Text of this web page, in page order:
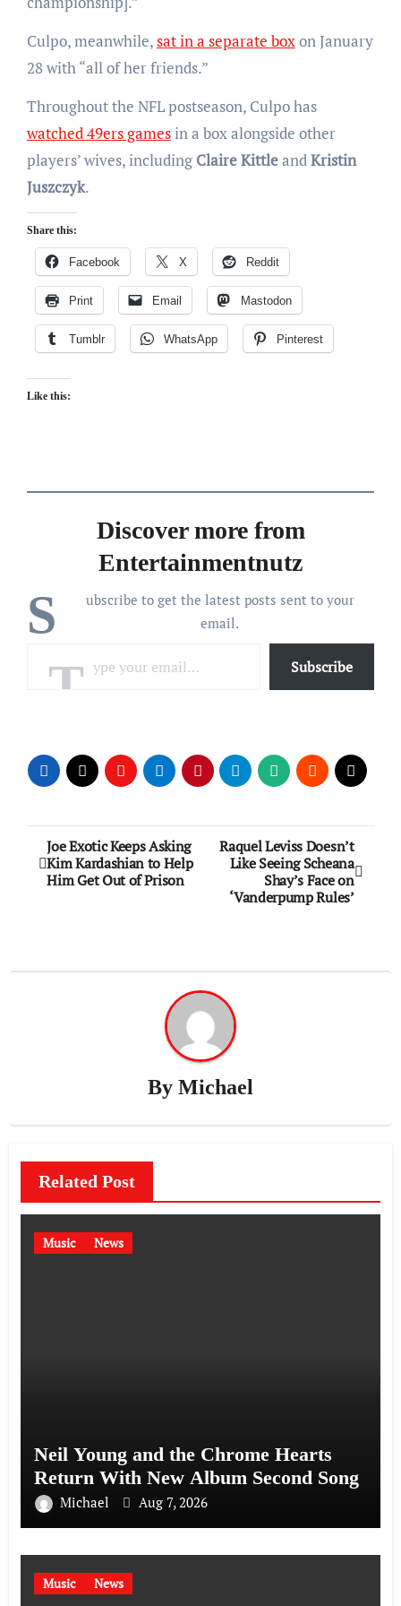
Culpo, meanwhile,sat in a separate boxon January
28 with “all of her friends.”
Throughout the NFL postseason, Culpo has
watched 49ers gamesin a box alongside other
players’ wives, includingClaire KittleandKristin
Juszczyk.
Share this:
Facebook X Reddit
Print Email Mastodon
Tumblr WhatsApp Pinterest
Like this:
Discover more from
Entertainmentnutz
S
ubscribe to get the latest posts sent to your
email.
Subscribe
Post
navigation
Joe Exotic Keeps Asking
Kim Kardashian to Help
Him Get Out of Prison
Raquel Leviss Doesn’t
Like Seeing Scheana
Shay’s Face on
‘Vanderpump Rules’
By Michael
Related Post
Music News
Neil Young and the Chrome Hearts
Return With New Album Second Song
Michael Aug 7, 2026
Music News